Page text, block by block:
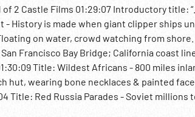
of 2 Castle Films 01:29:07 Introductory title:
History is made when giant clipper ships
on water, crowd watching from
Francisco Bay Bridge; California coast
Title: Wildest Africans - 800 miles
wearing bone necklaces & painted
Title: Red Russia Parades - Soviet millions